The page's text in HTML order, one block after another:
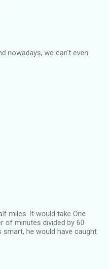
nowadays, we can't even
miles. It would take One
of minutes divided by 60
smart, he would have caught